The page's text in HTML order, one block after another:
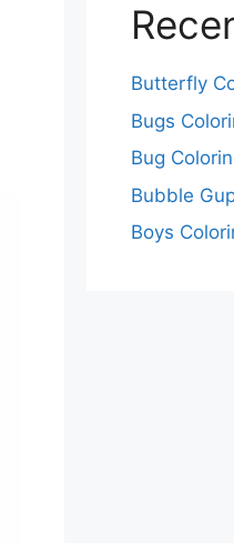
Butterfly
Bugs
Bug
Bubble
Boys